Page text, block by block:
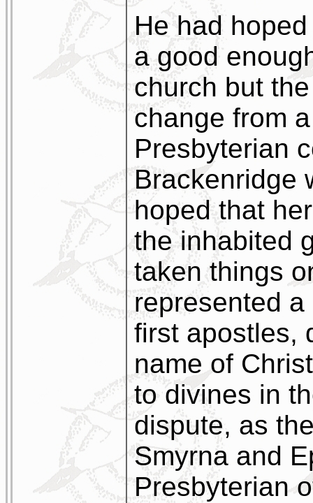
He had
a good
church but
change from
Presbyterian
Brackenridge
hoped that
the inhabited
taken things
represented
first apostles,
name of
to divines in
dispute, as
Smyrna and
Presbyterian